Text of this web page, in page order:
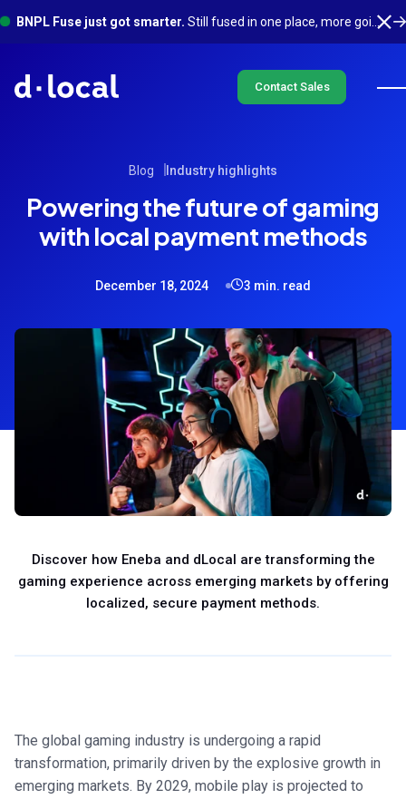
BNPL Fuse just got smarter. Still fused in one place, more going on underneath. See what's new
Contact Sales
Blog Industry highlights
Powering the future of gaming
with local payment methods
December 18, 2024 3 min. read
Discover how Eneba and dLocal are transforming the
gaming experience across emerging markets by offering
localized, secure payment methods.
The global gaming industry is undergoing a rapid
transformation, primarily driven by the explosive growth in
emerging markets. By 2029, mobile play is projected to